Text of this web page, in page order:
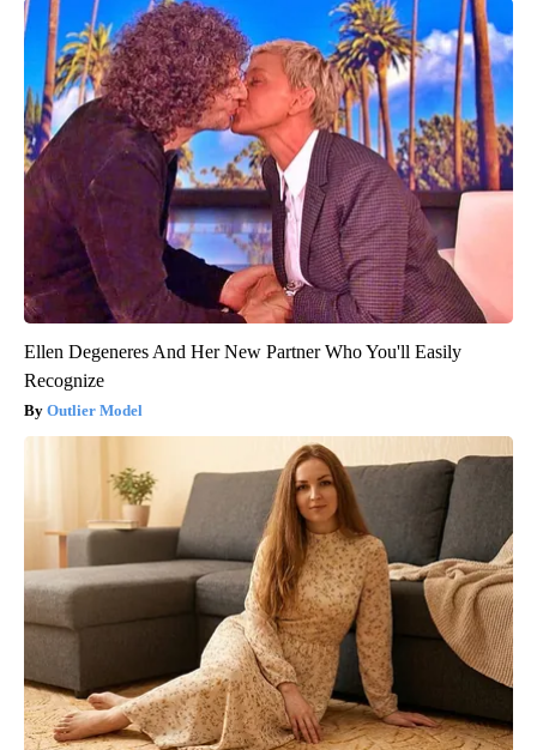
Ellen Degeneres And Her New Partner Who You'll Easily
Recognize
Outlier Model